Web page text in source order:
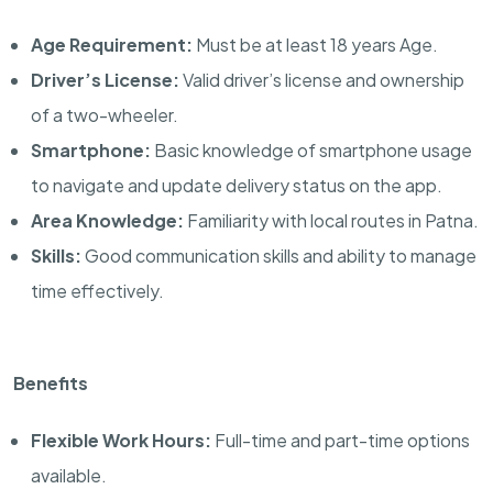
Age Requirement: Must be at least 18 years Age.
Driver’s License:Valid driver’s license and ownership
of a two-wheeler.
Smartphone: Basic knowledge of smartphone usage
to navigate and update delivery status on the app.
Area Knowledge: Familiarity with local routes in Patna.
Skills:Good communication skills and ability to manage
time effectively.
Benefits
Flexible Work Hours: Full-time and part-time options
available.